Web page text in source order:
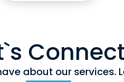
Connect
about our services.